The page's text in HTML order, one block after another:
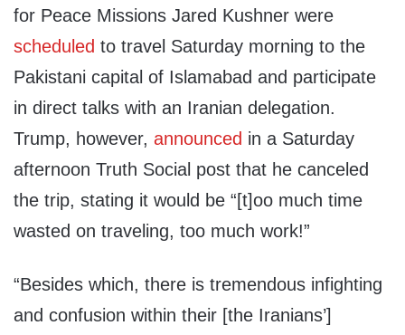
for Peace Missions Jared Kushner were
scheduled to travel Saturday morning to the
Pakistani capital of Islamabad and participate
in direct talks with an Iranian delegation.
Trump, however, announced in a Saturday
afternoon Truth Social post that he canceled
the trip, stating it would be “[t]oo much time
wasted on traveling, too much work!”
“Besides which, there is tremendous infighting
and confusion within their [the Iranians’]